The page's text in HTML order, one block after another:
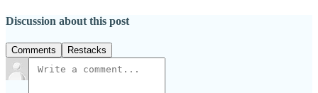
Discussion about this post
Comments Restacks